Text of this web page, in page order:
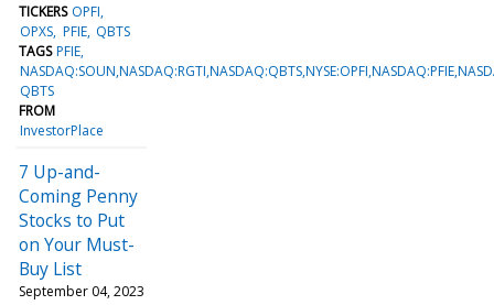
TICKERS OPFI
OPXS PFIE QBTS
TAGS PFIE
QBTS
FROM
InvestorPlace
7 Up-and-
Coming Penny
Stocks to Put
on Your Must-
Buy List
September 04, 2023